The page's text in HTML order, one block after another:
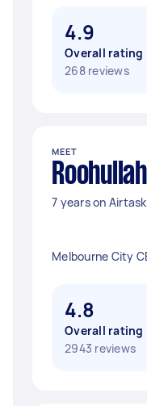
4.9
Overall rating
268 reviews
MEET
7 years on
Melbourne City
4.8
Overall rating
2943 reviews